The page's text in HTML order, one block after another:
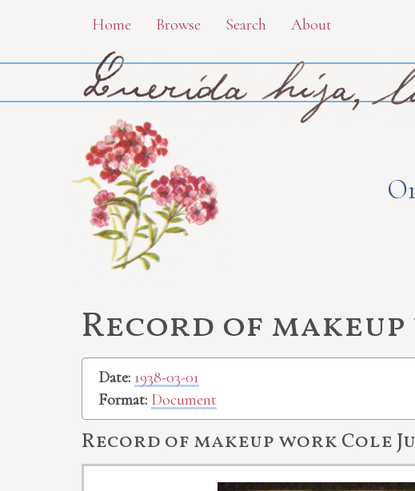
main
Home Browse Search About
Record of
Date: 1938-03-01
Format: Document
Record of makeup work Cole